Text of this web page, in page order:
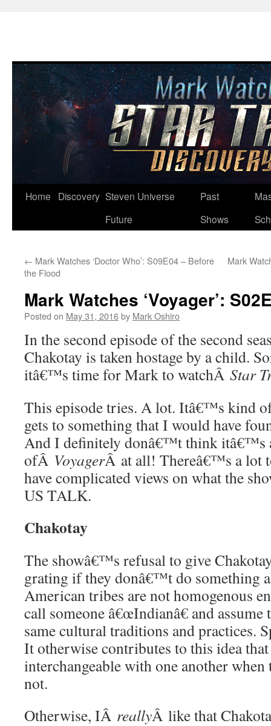
Skip
Home Discovery Steven Universe
Future
Past
Shows
← Mark Watches ‘Doctor Who’: S09E04 – Before
the Flood
Mark
Mark Watches ‘Voyager’:
Posted on May 31, 2016by Mark Oshiro
In the second episode of the second
Chakotay is taken hostage by a child.
itâ€™s time for Mark to watchÂ Star
This episode tries. A lot. Itâ€™s kind
gets to something that I would have
And I definitely donâ€™t think itâ€™s a
ofÂ VoyagerÂ at all! Thereâ€™s a lot
have complicated views on what the
US TALK.
Chakotay
The showâ€™s refusal to give
grating if they donâ€™t do something
American tribes are not homogenous
call someone â€œIndianâ€ and
same cultural traditions and practices.
It otherwise contributes to this idea
interchangeable with one another
not.
Otherwise, IÂ reallyÂ like that